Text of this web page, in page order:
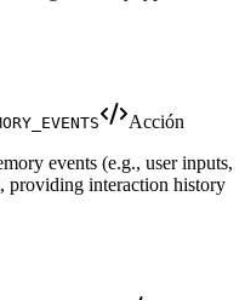
Acción
events (e.g., user inputs,
providing interaction history